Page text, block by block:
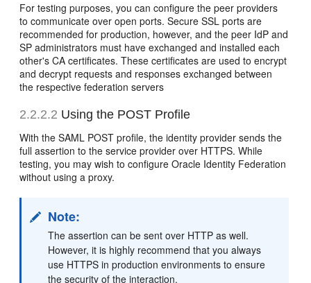
For testing purposes, you can configure the peer providers
to communicate over open ports. Secure SSL ports are
recommended for production, however, and the peer IdP and
SP administrators must have exchanged and installed each
other's CA certificates. These certificates are used to encrypt
and decrypt requests and responses exchanged between
the respective federation servers
2.2.2.2 Using the POST Profile
With the SAML POSTprofile, the identity provider sends the
full assertion to the service provider over HTTPS. While
testing, you may wish to configure Oracle Identity Federation
without using a proxy.
Note:
The assertion can be sent over HTTP as well.
However, it is highly recommend that you always
use HTTPS in production environments to ensure
the security of the interaction.